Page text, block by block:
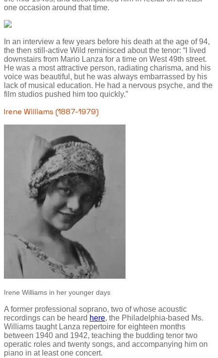
one occasion around that time.
In an interview a few years before his death at the age of 94,
the then still-active Wild reminisced about the tenor: “I lived
downstairs from Mario Lanza for a time on West 49th street.
He was a most attractive person, radiating charisma, and his
voice was beautiful, but he was always embarrassed by his
lack of musical education. He had a nervous psyche, and the
film studios pushed him too quickly.”
Irene Williams (1887-1979)
Irene Williams in her younger days
A former professional soprano, two of whose acoustic
recordings can be heard here, the Philadelphia-based Ms.
Williams taught Lanza repertoire for eighteen months
between 1940 and 1942, teaching the budding tenor two
operatic roles and twenty songs, and accompanying him on
piano in at least one concert.